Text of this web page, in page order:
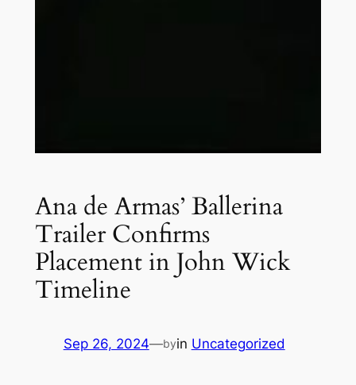
Ana de Armas’ Ballerina
Trailer Confirms
Placement in John Wick
Timeline
Sep 26, 2024—byin Uncategorized